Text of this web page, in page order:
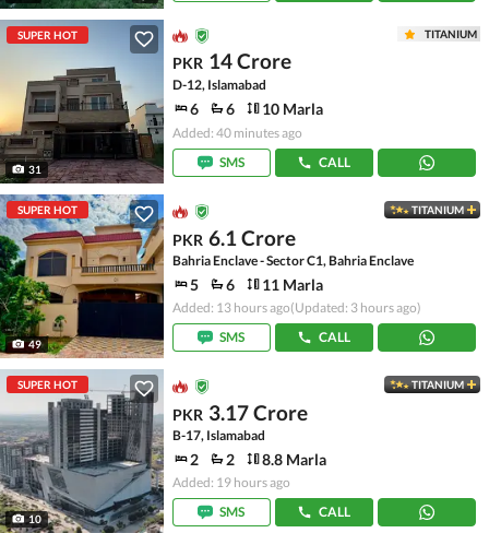
SUPER HOT
31
TITANIUM
PKR 14 Crore
D-12, Islamabad
6 6 10 Marla
Added: 40 minutes ago
SMS
CALL
SUPER HOT
49
TITANIUM
PKR 6.1 Crore
Bahria Enclave - Sector C1, Bahria Enclave
5 6 11 Marla
Added: 13 hours ago(Updated: 3 hours ago)
SMS
CALL
SUPER HOT
10
TITANIUM
PKR 3.17 Crore
B-17, Islamabad
2 2 8.8 Marla
Added: 19 hours ago
SMS
CALL